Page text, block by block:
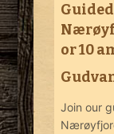
or 10
Join our